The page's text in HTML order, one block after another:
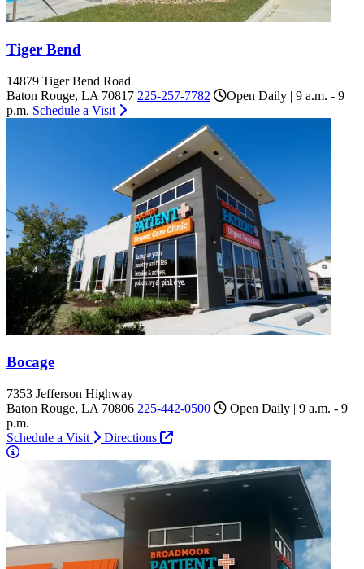
Tiger Bend
14879 Tiger Bend Road
Baton Rouge, LA 70817 225-257-7782
Open Daily | 9 a.m. - 9
p.m. Schedule a Visit
Bocage
7353 Jefferson Highway
Baton Rouge, LA 70806 225-442-0500
Open Daily | 9 a.m. - 9
p.m.
Schedule a Visit
Directions